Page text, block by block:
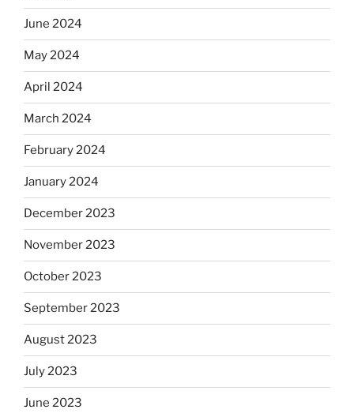
June 2024
May 2024
April 2024
March 2024
February 2024
January 2024
December 2023
November 2023
October 2023
September 2023
August 2023
July 2023
June 2023